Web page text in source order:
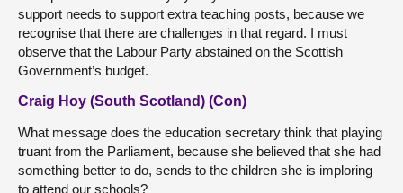
support needs to support extra teaching posts, because we
recognise that there are challenges in that regard. I must
observe that the Labour Party abstained on the Scottish
Government’s budget.
Craig Hoy (South Scotland) (Con)
What message does the education secretary think that playing
truant from the Parliament, because she believed that she had
something better to do, sends to the children she is imploring
to attend our schools?